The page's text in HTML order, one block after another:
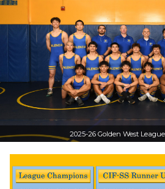
2025-26 Golden West